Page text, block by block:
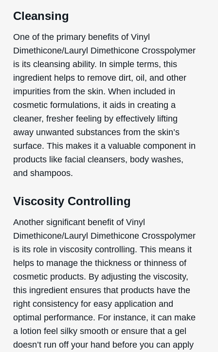
Cleansing
One of the primary benefits of Vinyl
Dimethicone/Lauryl Dimethicone Crosspolymer
is its cleansing ability. In simple terms, this
ingredient helps to remove dirt, oil, and other
impurities from the skin. When included in
cosmetic formulations, it aids in creating a
cleaner, fresher feeling by effectively lifting
away unwanted substances from the skin’s
surface. This makes it a valuable component in
products like facial cleansers, body washes,
and shampoos.
Viscosity Controlling
Another significant benefit of Vinyl
Dimethicone/Lauryl Dimethicone Crosspolymer
is its role in viscosity controlling. This means it
helps to manage the thickness or thinness of
cosmetic products. By adjusting the viscosity,
this ingredient ensures that products have the
right consistency for easy application and
optimal performance. For instance, it can make
a lotion feel silky smooth or ensure that a gel
doesn’t run off your hand before you can apply